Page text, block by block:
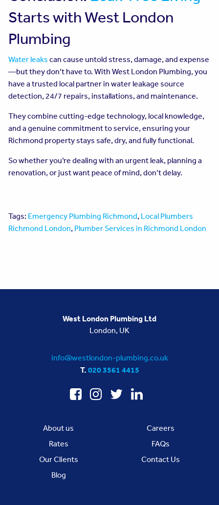
Starts with West London
Plumbing
Water leaks can cause untold stress, damage, and expense
—but they don’t have to. With West London Plumbing, you
have a trusted local partner in water leakage source
detection, 24/7 repairs, installations, and maintenance.
They combine cutting-edge technology, local knowledge,
and a genuine commitment to service, ensuring your
Richmond property stays safe, dry, and fully functional.
So whether you’re dealing with an urgent leak, planning a
renovation, or just want peace of mind, don’t delay.
Tags: Emergency Plumbing Richmond, Local Plumbers
Richmond London, Plumber Services in Richmond London
West London Plumbing Ltd
London, UK
info@westlondon-plumbing.co.uk
T. 020 3561 4415
About us
Careers
Rates
FAQs
Our Clients
Contact Us
Blog